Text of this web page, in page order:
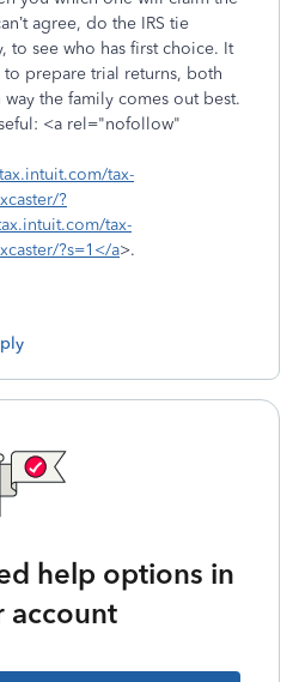
agree, do the IRS tie
to see who has first choice. It
prepare trial returns, both
the family comes out best.
<a rel="nofollow"
tax-
?
tax-
?s=1</a>.
help options in
account